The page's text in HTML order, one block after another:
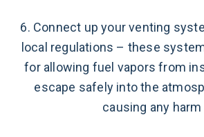
6. Connect up your venting
local regulations – these
for allowing fuel vapors from
escape safely into the
causing any harm